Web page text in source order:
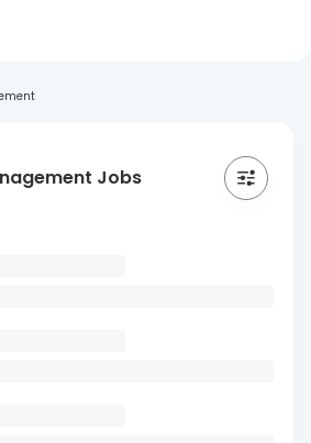
Jobs